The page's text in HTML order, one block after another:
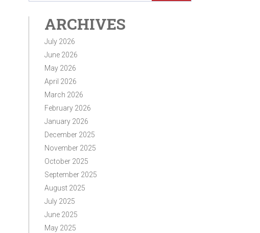
ARCHIVES
July 2026
June 2026
May 2026
April 2026
March 2026
February 2026
January 2026
December 2025
November 2025
October 2025
September 2025
August 2025
July 2025
June 2025
May 2025